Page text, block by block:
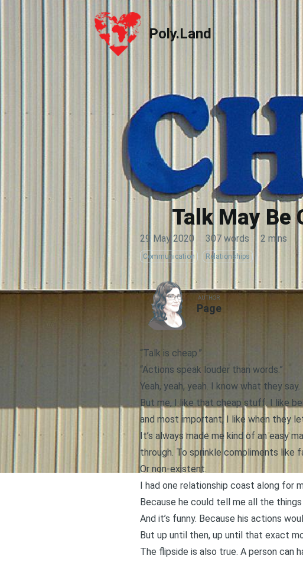
Poly.Land
Poly.Land
Talk May Be
29 May 2020 · 307 words · 2 mins
Communication Relationships
AUTHOR
Page
“Talk is cheap.”
“Actions speak louder than words.”
Yeah, yeah, yeah. I know what they
But me, I like that cheap stuff. I like
and most important, I like when they
It’s always made me kind of an easy
through. To sprinkle compliments like
Or non-existent.
I had one relationship coast along for
Because he could tell me all the
And it’s funny. Because his actions
But up until then, up until that exact
The flipside is also true. A person can